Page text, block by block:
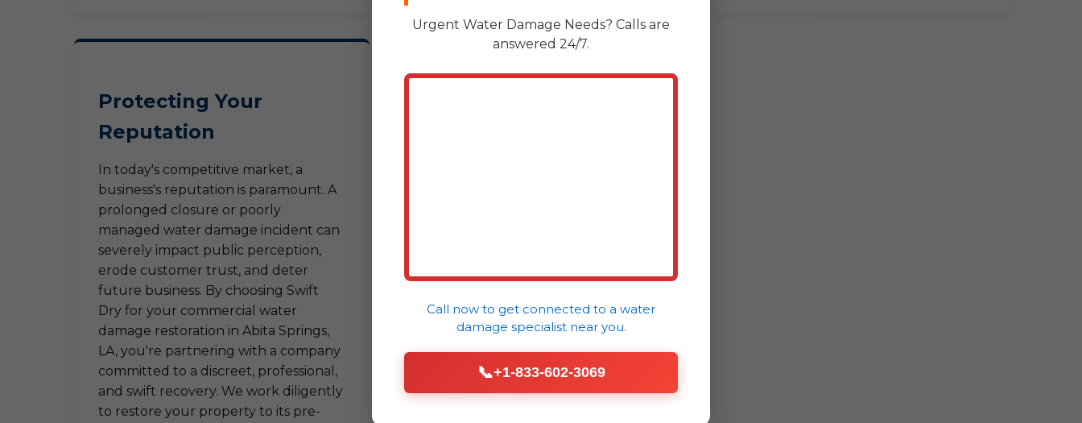
Protecting Your
Reputation
In today's competitive market, a
business's reputation is paramount. A
prolonged closure or poorly
managed water damage incident can
severely impact public perception,
erode customer trust, and deter
future business. By choosing Swift
Dry for your commercial water
damage restoration in Abita Springs,
LA, you're partnering with a company
committed to a discreet, professional,
and swift recovery. We work diligently
to restore your property to its pre-
Urgent Water Damage Needs? Calls are
answered 24/7.
Call now to get connected to a water
damage specialistnear you.
📞+1-833-602-3069